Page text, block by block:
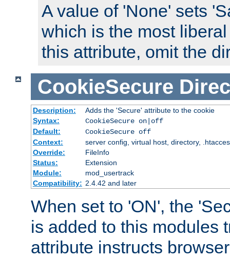
A value of 'None' sets
which is the most
this attribute, omit the
CookieSecure
Description:
Adds the 'Secure' attribute to the cookie
Syntax:
CookieSecure on|off
Default:
CookieSecure off
Context:
server config, virtual host, directory,
Override:
FileInfo
Status:
Extension
Module:
mod_usertrack
Compatibility: 2.4.42 and later
When set to 'ON', the
is added to this modules
attribute instructs